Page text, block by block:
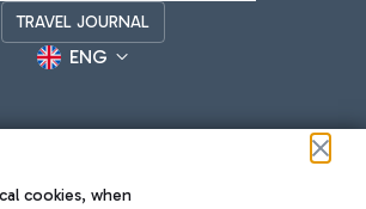
TRAVEL JOURNAL
ENG
cookies, when